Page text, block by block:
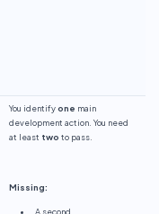
You identifyone main
development action. You need
at least two to pass.
Missing:
A second